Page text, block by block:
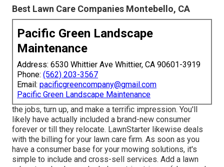
Best Lawn Care Companies Montebello, CA
Pacific Green Landscape
Maintenance
Address: 6530 Whittier Ave Whittier, CA 90601-3919
Phone: (562) 203-3567
Email: pacificgreencompany@gmail.com
Pacific Green Landscape Maintenance
the jobs, turn up, and make a terrific impression. You'll
likely have actually included a brand-new consumer
forever or till they relocate. LawnStarter likewise deals
with the billing for your lawn care firm. As soon as you
have a consumer base for your mowing solutions, it's
simple to include and cross-sell services. Add a lawn